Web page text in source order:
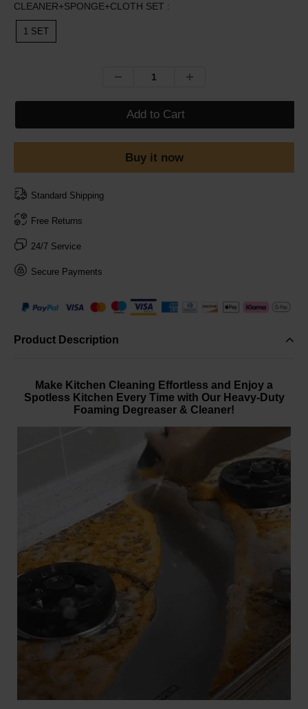
CLEANER+SPONGE+CLOTH SET :
1 SET
Add to Cart
Buy it now
Standard Shipping
Free Returns
24/7 Service
Secure Payments
Product Description
Make Kitchen Cleaning Effortless and Enjoy a
Spotless Kitchen Every Time with Our Heavy-Duty
Foaming Degreaser & Cleaner!